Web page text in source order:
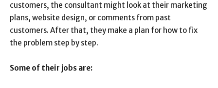
customers, the consultant might look at their marketing
plans, website design, or comments from past
customers. After that, they make a plan for how to fix
the problem step by step.
Some of their jobs are: